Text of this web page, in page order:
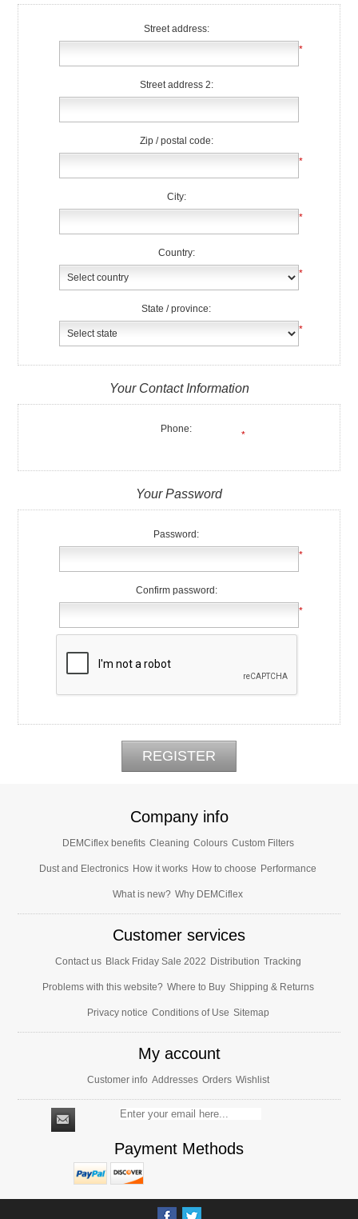
Street address:
*
Street address 2:
Zip / postal code:
*
City:
*
Country:
*
State / province:
*
Your Contact Information
Phone:
*
Your Password
Password:
*
Confirm password:
*
Company info
DEMCiflex benefits Cleaning Colours Custom Filters
Dust and Electronics How it works How to choose Performance
What is new? Why DEMCiflex
Customer services
Contact us Black Friday Sale 2022 Distribution Tracking
Problems with this website? Where to Buy Shipping & Returns
Privacy notice Conditions of Use Sitemap
My account
Customer info Addresses Orders Wishlist
Payment Methods